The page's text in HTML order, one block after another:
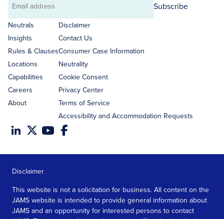
Email
address
Subscribe
Neutrals
Insights
Rules & Clauses
Locations
Capabilities
Careers
About
Disclaimer
Contact Us
Consumer Case Information
Neutrality
Cookie Consent
Privacy Center
Terms of Service
Accessibility and Accommodation Requests
Disclaimer
This website is not a solicitation for business. All content on the
JAMS website is intended to provide general information about
JAMS and an opportunity for interested persons to contact